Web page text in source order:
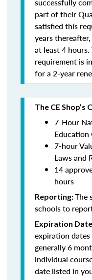
part of their
satisfied this
years
at least 4
requirement is
for a 2-year
The CE Shop’s
7-Hour
Education
7-hour
Laws and
14
hours
Reporting:The
schools to
Expiration
expiration
generally 6
individual
date listed in